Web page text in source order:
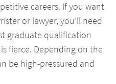
careers. If you want
or lawyer, you’ll need
graduate qualification
fierce. Depending on the
be high-pressured and